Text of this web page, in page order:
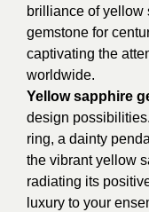
brilliance of yellow
gemstone for
captivating the
worldwide.
Yellow sapphire
design
ring, a dainty
the vibrant yellow
radiating its
luxury to your